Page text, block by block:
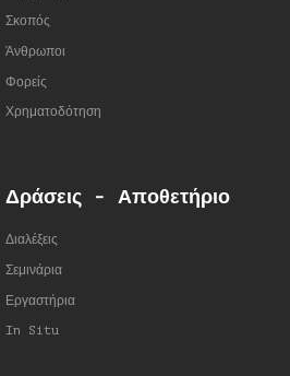
Σκοπός
Άνθρωποι
Φορείς
Χρηματοδότηση
Δράσεις - Αποθετήριο
Διαλέξεις
Σεμινάρια
Εργαστήρια
In Situ